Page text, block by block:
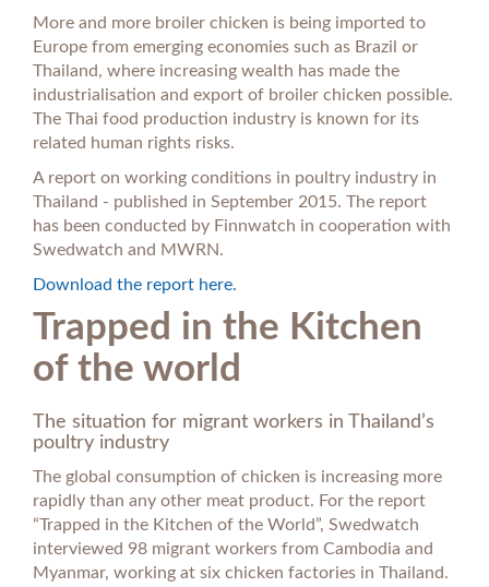
More and more broiler chicken is being imported to
Europe from emerging economies such as Brazil or
Thailand, where increasing wealth has made the
industrialisation and export of broiler chicken possible.
The Thai food production industry is known for its
related human rights risks.
A report on working conditions in poultry industry in
Thailand - published in September 2015. The report
has been conducted by Finnwatch in cooperation with
Swedwatch and MWRN.
Download the report here.
Trapped in the Kitchen
of the world
The situation for migrant workers in Thailand’s
poultry industry
The global consumption of chicken is increasing more
rapidly than any other meat product. For the report
“Trapped in the Kitchen of the World”, Swedwatch
interviewed 98 migrant workers from Cambodia and
Myanmar, working at six chicken factories in Thailand.